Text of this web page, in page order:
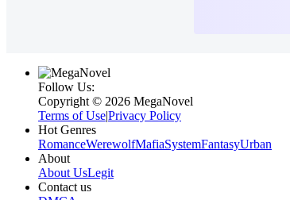
Follow Us:
Copyright ©‌ 2026 MegaNovel
Terms of Use|Privacy Policy
Hot Genres
RomanceWerewolfMafiaSystemFantasyUrban
About
About UsLegit
Contact us